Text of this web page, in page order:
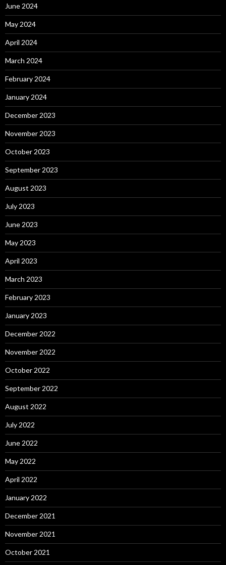
June 2024
May 2024
April 2024
March 2024
February 2024
January 2024
December 2023
November 2023
October 2023
September 2023
August 2023
July 2023
June 2023
May 2023
April 2023
March 2023
February 2023
January 2023
December 2022
November 2022
October 2022
September 2022
August 2022
July 2022
June 2022
May 2022
April 2022
January 2022
December 2021
November 2021
October 2021